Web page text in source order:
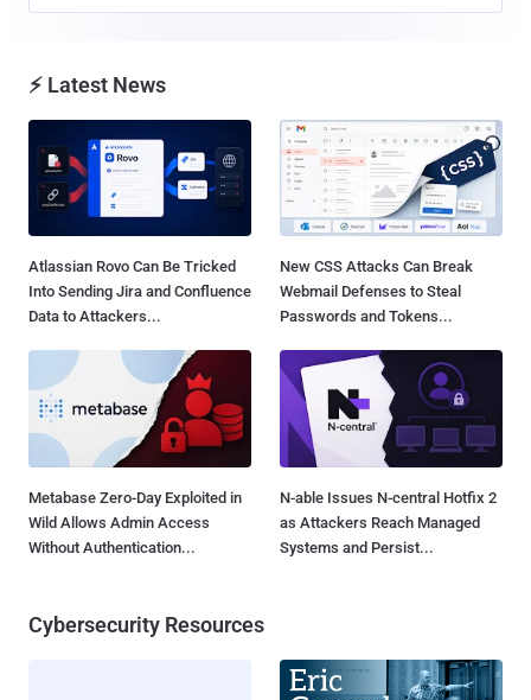
⚡ Latest News
Atlassian Rovo Can Be Tricked
Into Sending Jira and Confluence
Data to Attackers...
New CSS Attacks Can Break
Webmail Defenses to Steal
Passwords and Tokens...
Metabase Zero-Day Exploited in
Wild Allows Admin Access
Without Authentication...
N-able Issues N-central Hotfix 2
as Attackers Reach Managed
Systems and Persist...
Cybersecurity Resources